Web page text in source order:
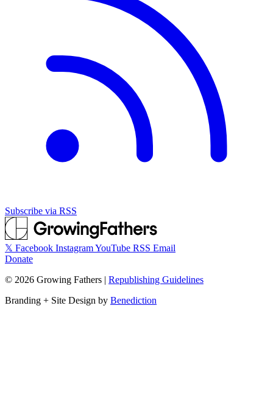
Subscribe via RSS
𝕏 Facebook InstagramYouTube RSS Email
Donate
© 2026 Growing Fathers | Republishing Guidelines
Branding + Site Design by Benediction